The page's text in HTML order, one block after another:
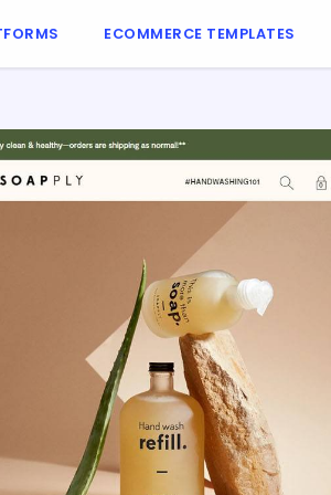
ECOMMERCE TEMPLATES